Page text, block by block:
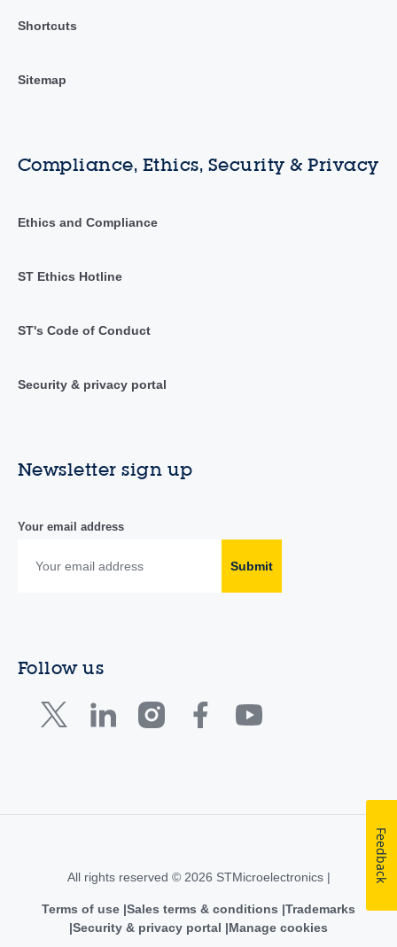
Shortcuts
Sitemap
Compliance, Ethics, Security & Privacy
Ethics and Compliance
ST Ethics Hotline
ST's Code of Conduct
Security & privacy portal
Newsletter sign up
Your email address
Submit
Follow us
All rights reserved © 2026 STMicroelectronics |
Terms of use Sales terms & conditions Trademarks
Security & privacy portal
Manage cookies
Feedback